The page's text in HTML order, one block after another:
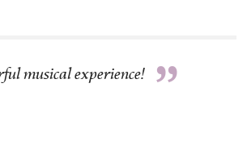
musical experience!
”